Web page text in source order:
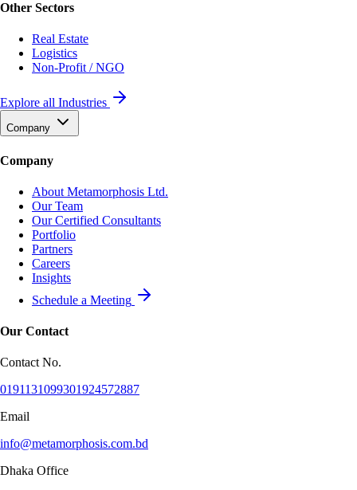
Other Sectors
Real Estate
Logistics
Non-Profit / NGO
Explore all Industries
Company
Company
About Metamorphosis Ltd.
Our Team
Our Certified Consultants
Portfolio
Partners
Careers
Insights
Schedule a Meeting
Our Contact
Contact No.
0191131099301924572887
Email
info@metamorphosis.com.bd
Dhaka Office